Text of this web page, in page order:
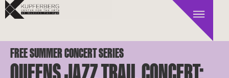
FREE SUMMER CONCERT SERIES